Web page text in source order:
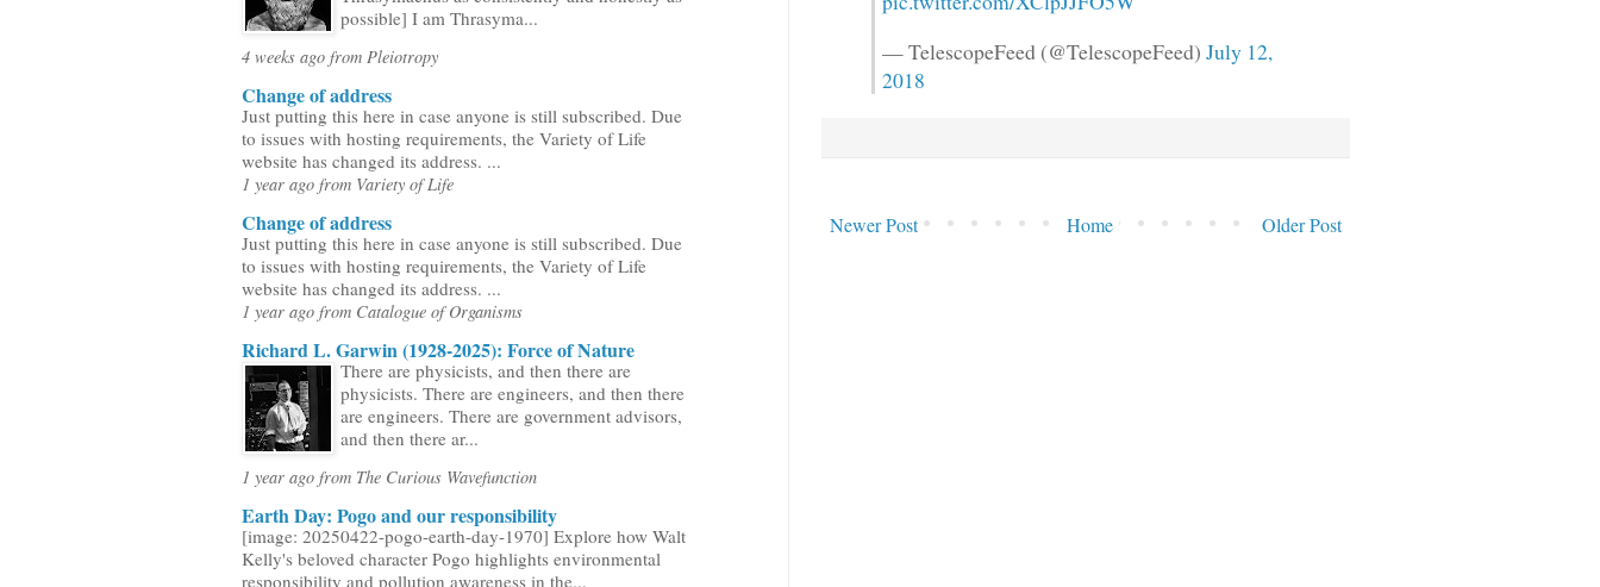
possible] I am Thrasyma...
4 weeks ago from Pleiotropy
Change of address
Just putting this here in case anyone is still subscribed. Due
to issues with hosting requirements, the Variety of Life
website has changed its address. ...
1 year ago from Variety of Life
Change of address
Just putting this here in case anyone is still subscribed. Due
to issues with hosting requirements, the Variety of Life
website has changed its address. ...
1 year ago from Catalogue of Organisms
Richard L. Garwin (1928-2025): Force of Nature
There are physicists, and then there are
physicists. There are engineers, and then there
are engineers. There are government advisors,
and then there ar...
1 year ago from The Curious Wavefunction
Earth Day: Pogo and our responsibility
[image: 20250422-pogo-earth-day-1970] Explore how Walt
Kelly's beloved character Pogo highlights environmental
responsibility and pollution awareness in the...
— TelescopeFeed (@TelescopeFeed) July 12,
2018
Newer Post Older Post
Home